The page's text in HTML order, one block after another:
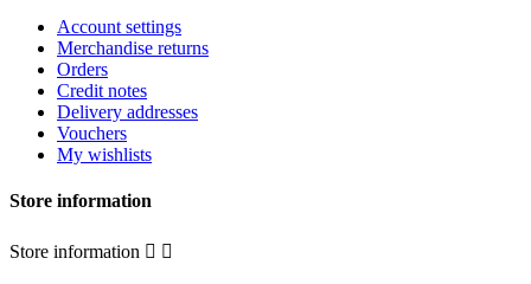
Account settings
Merchandise returns
Orders
Credit notes
Delivery addresses
Vouchers
My wishlists
Store information
Store information  